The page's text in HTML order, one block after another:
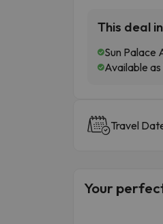
This deal
Sun Palace
Available
Travel
Your